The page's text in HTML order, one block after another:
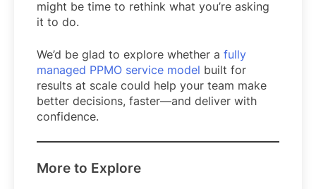
might be time to rethink what you’re asking
it to do.
We’d be glad to explore whether a fully
managed PPMO service model built for
results at scale could help your team make
better decisions, faster—and deliver with
confidence.
More to Explore